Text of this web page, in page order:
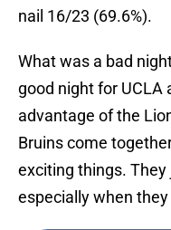
nail 16/23 (69.6%).
What was a bad
good night for UCLA
advantage of the
Bruins come
exciting things.
especially when